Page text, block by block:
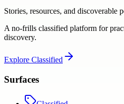
Stories, resources, and discoverable
A no-frills classified platform for
discovery.
Explore Classified
Surfaces